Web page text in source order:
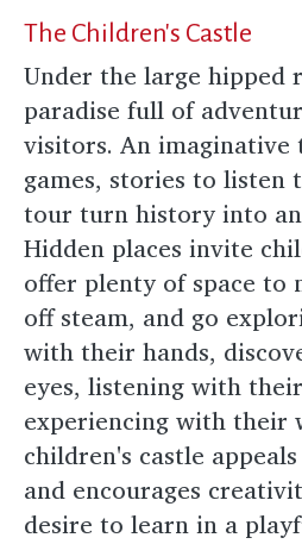
The Children's Castle
Under the large hipped
paradise full of
visitors. An
games, stories to listen
tour turn history into
Hidden places invite
offer plenty of space to
off steam, and go
with their hands,
eyes, listening with
experiencing with their
children's castle
and encourages
desire to learn in a